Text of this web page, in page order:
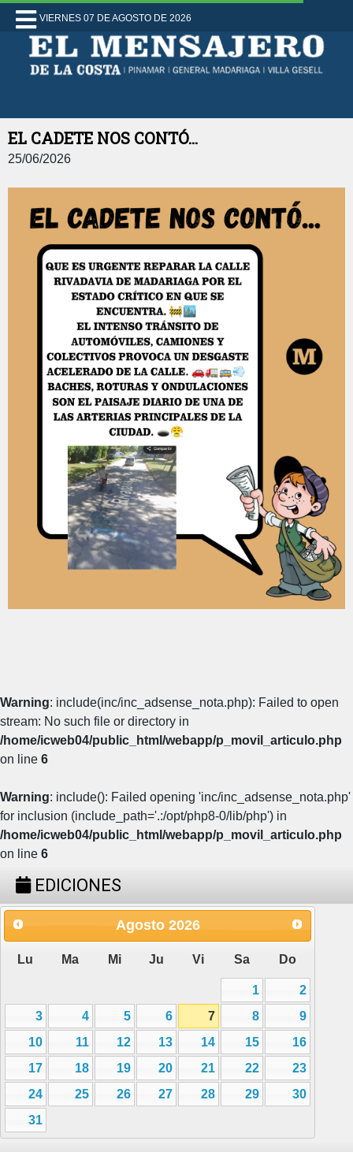
VIERNES 07 DE AGOSTO DE 2026
EL CADETE NOS CONTÓ...
25/06/2026
Warning: include(inc/inc_adsense_nota.php): Failed to open
stream: No such file or directory in
/home/icweb04/public_html/webapp/p_movil_articulo.php
on line 6
Warning: include(): Failed opening 'inc/inc_adsense_nota.php'
for inclusion (include_path='.:/opt/php8-0/lib/php') in
/home/icweb04/public_html/webapp/p_movil_articulo.php
on line 6
EDICIONES
Agosto 2026
Lu Ma Mi Ju Vi Sa Do
1
2
3
4 5 6 7 8
9
10
11 12 13 14 15
16
17
18 19 20 21 22
23
24
25 26 27 28 29
30
31